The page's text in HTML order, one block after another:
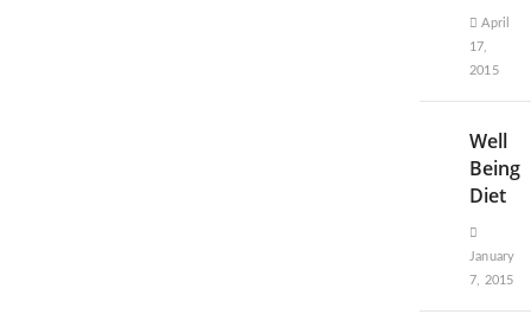
April
17,
2015
Well
Being
Diet
January
7, 2015